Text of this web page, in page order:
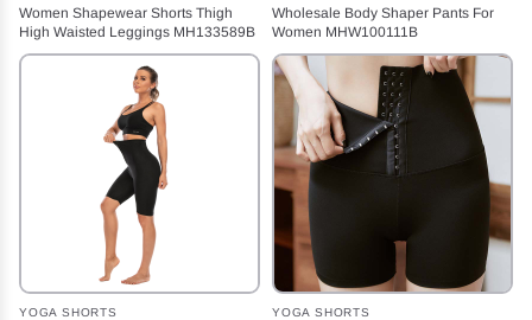
Women Shapewear Shorts Thigh
High Waisted Leggings MH133589B
Wholesale Body Shaper Pants For
Women MHW100111B
YOGA SHORTS YOGA SHORTS